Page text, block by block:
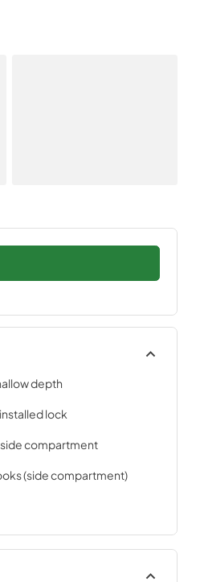
depth
lock
compartment
(side compartment)